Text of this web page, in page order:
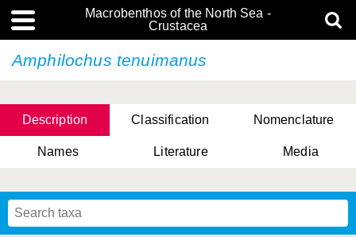
Macrobenthos of the North Sea -
Crustacea
Amphilochus tenuimanus
Description Classification Nomenclature
Names Literature Media